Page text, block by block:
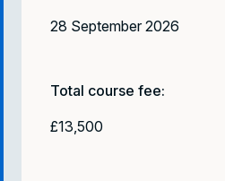
28 September 2026
Total course fee:
£13,500